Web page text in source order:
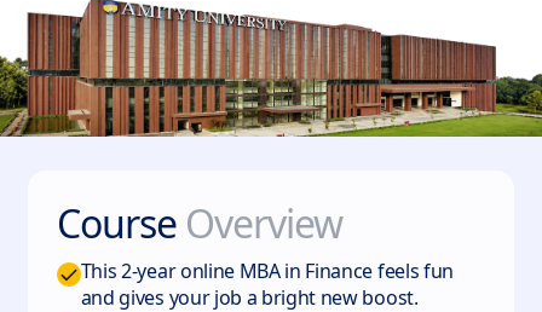
Course Overview
This 2-year online MBA in Finance feels fun
and gives your job a bright new boost.